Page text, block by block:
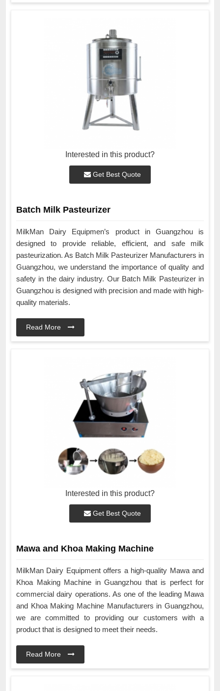
Interested in this product?
Get Best Quote
Batch Milk Pasteurizer
MilkMan Dairy Equipmen’s product in Guangzhou is
designed to provide reliable, efficient, and safe milk
pasteurization. As Batch Milk Pasteurizer Manufacturers in
Guangzhou, we understand the importance of quality and
safety in the dairy industry. Our Batch Milk Pasteurizer in
Guangzhou is designed with precision and made with high-
quality materials.
Read More
Interested in this product?
Get Best Quote
Mawa and Khoa Making Machine
MilkMan Dairy Equipment offers a high-quality Mawa and
Khoa Making Machine in Guangzhou that is perfect for
commercial dairy operations. As one of the leading Mawa
and Khoa Making Machine Manufacturers in Guangzhou,
we are committed to providing our customers with a
product that is designed to meet their needs.
Read More